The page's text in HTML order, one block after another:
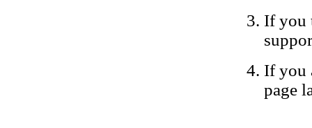
If you
If you
page